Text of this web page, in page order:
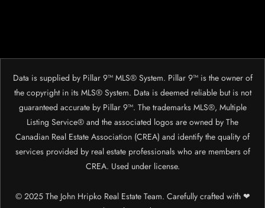
Data is supplied by Pillar 9™ MLS® System. Pillar 9™ is the owner of
the copyright in its MLS® System. Data is deemed reliable but is not
guaranteed accurate by Pillar 9™. The trademarks MLS®, Multiple
Listing Service® and the associated logos are owned by The
Canadian Real Estate Association (CREA) and identify the quality of
services provided by real estate professionals who are members of
CREA. Used under license.
© 2025 The John Hripko Real Estate Team. Carefully crafted with ❤